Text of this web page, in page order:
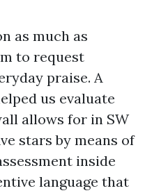
as much as
to request
praise. A
us evaluate
allows for in SW
stars by means of
inside
language that